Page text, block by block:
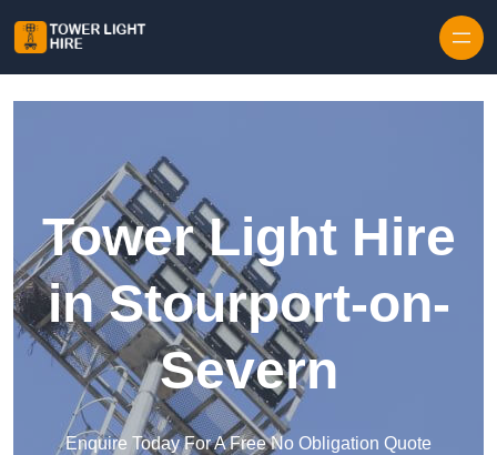
Tower Light Hire
in Stourport-on-
Severn
Enquire Today For A Free No Obligation Quote